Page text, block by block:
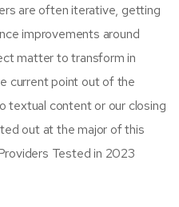
are often iterative, getting
improvements around
matter to transform in
current point out of the
textual content or our closing
out at the major of this
Tested in 2023